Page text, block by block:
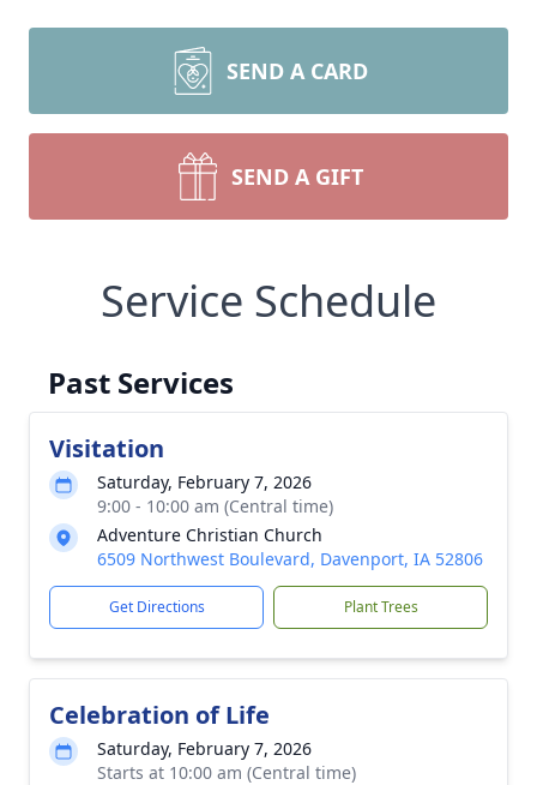
SEND A CARD
SEND A GIFT
Service Schedule
Past Services
Visitation
Saturday, February 7, 2026
9:00 - 10:00 am (Central time)
Adventure Christian Church
6509 Northwest Boulevard, Davenport, IA 52806
Get Directions Plant Trees
Celebration of Life
Saturday, February 7, 2026
Starts at 10:00 am (Central time)